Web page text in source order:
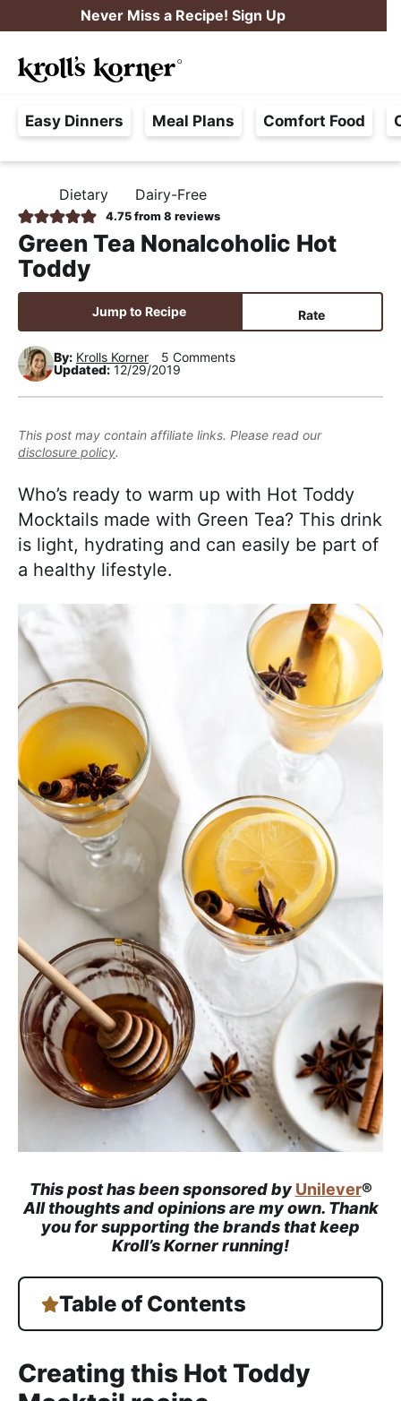
k
i
p
t
o
p
i
m
a
r
n
a
v
g
a
t
i
o
n
k
i
p
t
o
m
i
n
c
o
t
e
n
k
i
p
t
o
p
i
m
a
r
s
i
d
b
a
r
Never Miss a Recipe! Sign Up
a
e
F
r
e
,
R
e
a
l
s
t
i
c
n
d
p
p
r
o
a
h
l
e
e
c
n
M
Easy Dinners Meal Plans Comfort Food
O
M
E
Dietary Dairy-Free
4.75from 8 reviews
Green Tea Nonalcoholic Hot
Toddy
Jump to Recipe Rate
By: Krolls Korner
5 Comments
Updated: 12/29/2019
This post may contain affiliate links. Please read our
disclosure policy.
Who’s ready to warm up with Hot Toddy
Mocktails made with Green Tea? This drink
is light, hydrating and can easily be part of
a healthy lifestyle.
This post has been sponsored byUnilever®
All thoughts and opinions are my own. Thank
you for supporting the brands that keep
Kroll’s Korner running!
Table of Contents
Creating this Hot Toddy